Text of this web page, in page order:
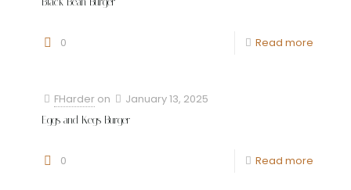
0 Read more
FHarder on January 13, 2025
Eggs and Kegs Burger
0 Read more